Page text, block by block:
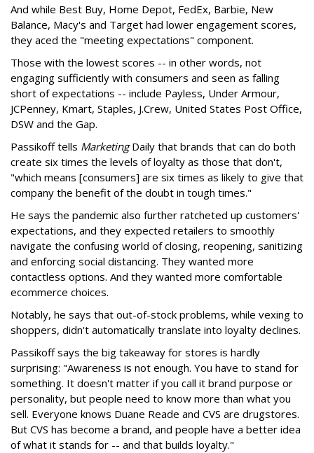
And while Best Buy, Home Depot, FedEx, Barbie, New
Balance, Macy's and Target had lower engagement scores,
they aced the "meeting expectations" component.
Those with the lowest scores -- in other words, not
engaging sufficiently with consumers and seen as falling
short of expectations -- include Payless, Under Armour,
JCPenney, Kmart, Staples, J.Crew, United States Post Office,
DSW and the Gap.
Passikoff tells MarketingDaily that brands that can do both
create six times the levels of loyalty as those that don't,
"which means [consumers] are six times as likely to give that
company the benefit of the doubt in tough times."
He says the pandemic also further ratcheted up customers'
expectations, and they expected retailers to smoothly
navigate the confusing world of closing, reopening, sanitizing
and enforcing social distancing. They wanted more
contactless options. And they wanted more comfortable
ecommerce choices.
Notably, he says that out-of-stock problems, while vexing to
shoppers, didn't automatically translate into loyalty declines.
Passikoff says the big takeaway for stores is hardly
surprising: "Awareness is not enough. You have to stand for
something. It doesn't matter if you call it brand purpose or
personality, but people need to know more than what you
sell. Everyone knows Duane Reade and CVS are drugstores.
But CVS has become a brand, and people have a better idea
of what it stands for -- and that builds loyalty."